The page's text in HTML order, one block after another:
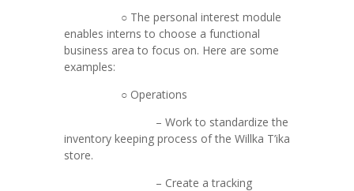
○ The personal interest module
enables interns to choose a functional
business area to focus on. Here are some
examples:
○ Operations
– Work to standardize the
inventory keeping process of the Willka T’ika
store.
– Create a tracking